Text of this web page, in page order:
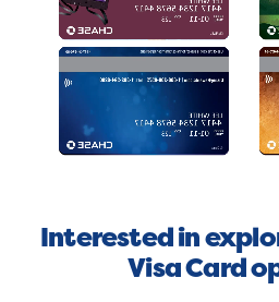
Interested in
Visa Card